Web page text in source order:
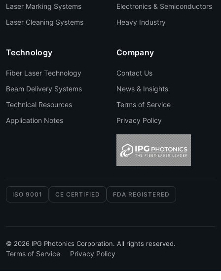
Laser Marking Systems
Laser Cleaning Systems
Electronics & Semiconductors
Heavy Industry
Technology
Fiber Laser Technology
Beam Delivery Systems
Technical Resources
Application Notes
Company
Contact Us
News & Insights
Terms of Service
Privacy Policy
ISO 9001 CE CERTIFIED FDA REGISTERED
© 2026 IPG Photonics Corporation. All rights reserved.
Terms of Service Privacy Policy